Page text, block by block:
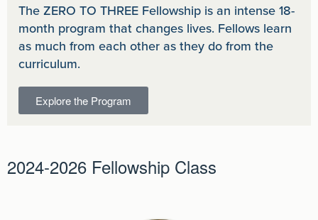
The ZERO TO THREE Fellowship is an intense 18-
month program that changes lives. Fellows learn
as much from each other as they do from the
curriculum.
Explore the Program
2024-2026 Fellowship Class